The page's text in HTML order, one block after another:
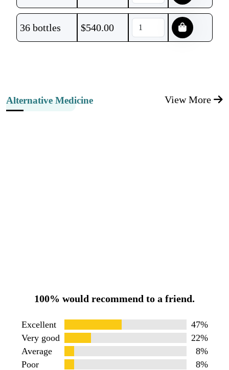
36 bottles $540.00
Alternative Medicine View More
100% would recommend to a friend.
Excellent
47%
Very good
22%
Average
8%
Poor
8%